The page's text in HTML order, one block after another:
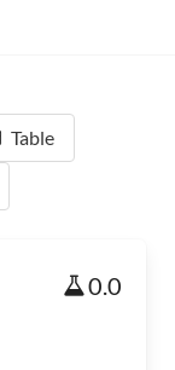
Table
0.0